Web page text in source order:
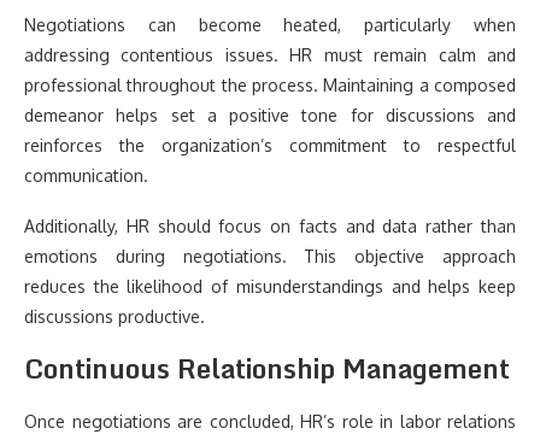
Negotiations can become heated, particularly when
addressing contentious issues. HR must remain calm and
professional throughout the process. Maintaining a composed
demeanor helps set a positive tone for discussions and
reinforces the organization’s commitment to respectful
communication.
Additionally, HR should focus on facts and data rather than
emotions during negotiations. This objective approach
reduces the likelihood of misunderstandings and helps keep
discussions productive.
Continuous Relationship Management
Once negotiations are concluded, HR’s role in labor relations